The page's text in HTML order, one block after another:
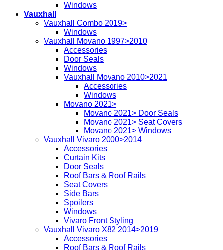
Windows
Vauxhall
Vauxhall Combo 2019>
Windows
Vauxhall Movano 1997>2010
Accessories
Door Seals
Windows
Vauxhall Movano 2010>2021
Accessories
Windows
Movano 2021>
Movano 2021> Door Seals
Movano 2021> Seat Covers
Movano 2021> Windows
Vauxhall Vivaro 2000>2014
Accessories
Curtain Kits
Door Seals
Roof Bars & Roof Rails
Seat Covers
Side Bars
Spoilers
Windows
Vivaro Front Styling
Vauxhall Vivaro X82 2014>2019
Accessories
Roof Bars & Roof Rails